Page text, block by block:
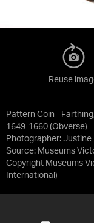
Pattern Coin -
1649-1660 (Obverse)
Photographer: Justine
Source: Museums
Copyright Museums
International )
Reuse